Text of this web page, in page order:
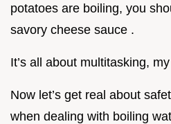
potatoes are boiling, you
savory cheese sauce .
It’s all about multitasking,
Now let’s get real about
when dealing with boiling